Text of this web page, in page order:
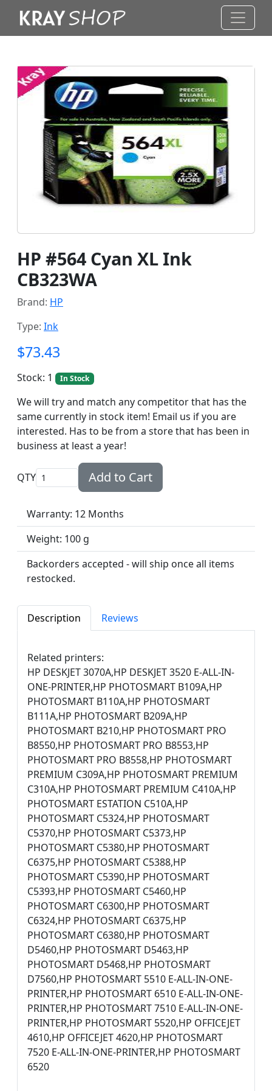
HP #564 Cyan XL Ink
CB323WA
Brand: HP
Type: Ink
$73.43
Stock: 1 In Stock
We will try and match any competitor that has the
same currently in stock item! Email us if you are
interested. Has to be from a store that has been in
business at least a year!
QTY Add to Cart
Warranty: 12 Months
Weight: 100 g
Backorders accepted - will ship once all items
restocked.
Description Reviews
Related printers:
HP DESKJET 3070A,HP DESKJET 3520 E-ALL-IN-
ONE-PRINTER,HP PHOTOSMART B109A,HP
PHOTOSMART B110A,HP PHOTOSMART
B111A,HP PHOTOSMART B209A,HP
PHOTOSMART B210,HP PHOTOSMART PRO
B8550,HP PHOTOSMART PRO B8553,HP
PHOTOSMART PRO B8558,HP PHOTOSMART
PREMIUM C309A,HP PHOTOSMART PREMIUM
C310A,HP PHOTOSMART PREMIUM C410A,HP
PHOTOSMART ESTATION C510A,HP
PHOTOSMART C5324,HP PHOTOSMART
C5370,HP PHOTOSMART C5373,HP
PHOTOSMART C5380,HP PHOTOSMART
C6375,HP PHOTOSMART C5388,HP
PHOTOSMART C5390,HP PHOTOSMART
C5393,HP PHOTOSMART C5460,HP
PHOTOSMART C6300,HP PHOTOSMART
C6324,HP PHOTOSMART C6375,HP
PHOTOSMART C6380,HP PHOTOSMART
D5460,HP PHOTOSMART D5463,HP
PHOTOSMART D5468,HP PHOTOSMART
D7560,HP PHOTOSMART 5510 E-ALL-IN-ONE-
PRINTER,HP PHOTOSMART 6510 E-ALL-IN-ONE-
PRINTER,HP PHOTOSMART 7510 E-ALL-IN-ONE-
PRINTER,HP PHOTOSMART 5520,HP OFFICEJET
4610,HP OFFICEJET 4620,HP PHOTOSMART
7520 E-ALL-IN-ONE-PRINTER,HP PHOTOSMART
6520